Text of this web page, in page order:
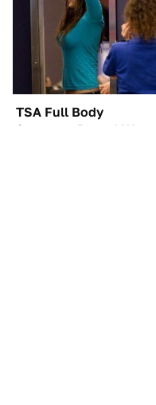
TSA Full Body
Scanners Reveal Way